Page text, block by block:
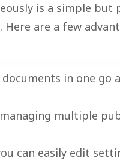
is a simple but
are a few
in one go
multiple
can easily edit